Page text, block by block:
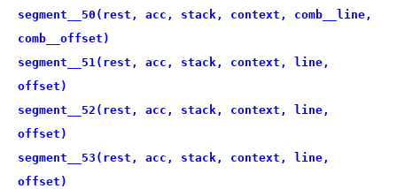
segment__50(rest, acc, stack, context, comb__line,
comb__offset)
segment__51(rest, acc, stack, context, line,
offset)
segment__52(rest, acc, stack, context, line,
offset)
segment__53(rest, acc, stack, context, line,
offset)